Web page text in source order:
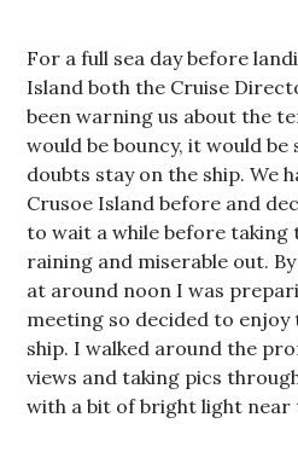
For a full sea day before
Island both the Cruise
been warning us about the
would be bouncy, it would be
doubts stay on the ship. We
Crusoe Island before and
to wait a while before taking
raining and miserable out.
at around noon I was
meeting so decided to
ship. I walked around the
views and taking pics
with a bit of bright light near